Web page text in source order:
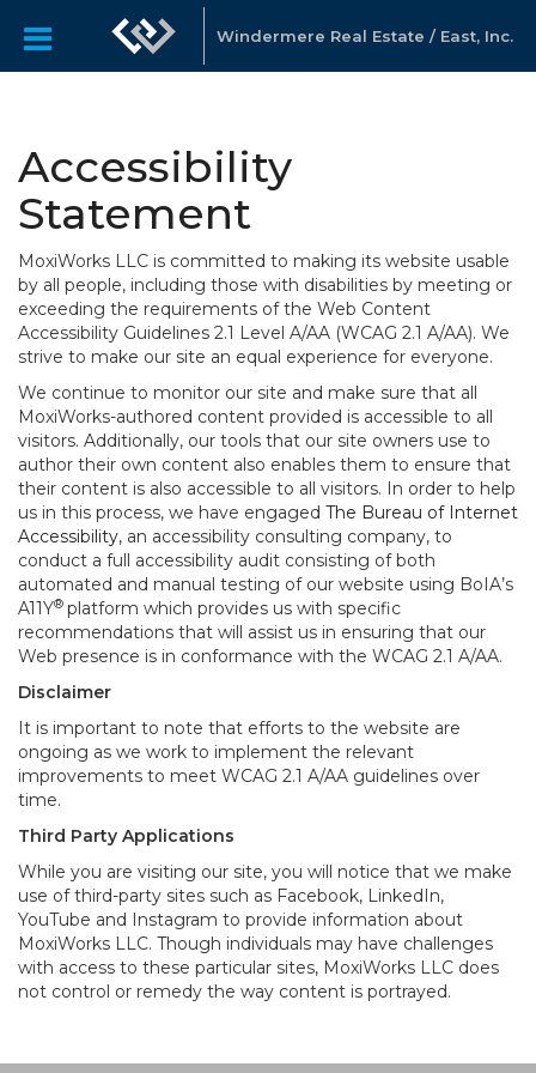
Windermere Real Estate / East, Inc.
Accessibility
Statement
MoxiWorks LLC is committed to making its website usable
by all people, including those with disabilities by meeting or
exceeding the requirements of the Web Content
Accessibility Guidelines 2.1 Level A/AA (WCAG 2.1 A/AA). We
strive to make our site an equal experience for everyone.
We continue to monitor our site and make sure that all
MoxiWorks-authored content provided is accessible to all
visitors. Additionally, our tools that our site owners use to
author their own content also enables them to ensure that
their content is also accessible to all visitors. In order to help
us in this process, we have engaged The Bureau of Internet
Accessibility, an accessibility consulting company, to
conduct a full accessibility audit consisting of both
automated and manual testing of our website using BoIA’s
A11Y® platform which provides us with specific
recommendations that will assist us in ensuring that our
Web presence is in conformance with the WCAG 2.1 A/AA.
Disclaimer
It is important to note that efforts to the website are
ongoing as we work to implement the relevant
improvements to meet WCAG 2.1 A/AA guidelines over
time.
Third Party Applications
While you are visiting our site, you will notice that we make
use of third-party sites such as Facebook, LinkedIn,
YouTube and Instagram to provide information about
MoxiWorks LLC. Though individuals may have challenges
with access to these particular sites, MoxiWorks LLC does
not control or remedy the way content is portrayed.